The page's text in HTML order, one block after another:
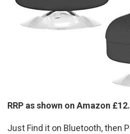
RRP as shown on Amazon
Just Find it on Bluetooth, then